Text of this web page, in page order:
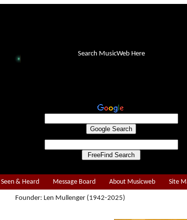
Search MusicWeb Here
Seen & Heard Message Board About Musicweb Site
Founder: Len Mullenger (1942-2025)